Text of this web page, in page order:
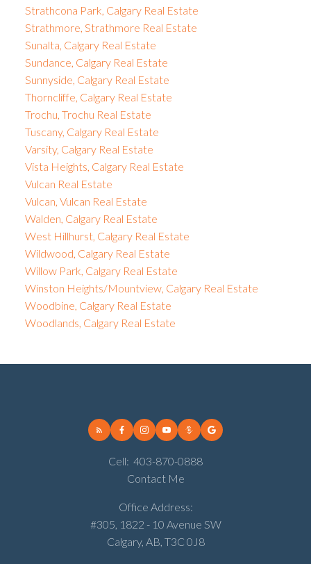
Strathcona Park, Calgary Real Estate
Strathmore, Strathmore Real Estate
Sunalta, Calgary Real Estate
Sundance, Calgary Real Estate
Sunnyside, Calgary Real Estate
Thorncliffe, Calgary Real Estate
Trochu, Trochu Real Estate
Tuscany, Calgary Real Estate
Varsity, Calgary Real Estate
Vista Heights, Calgary Real Estate
Vulcan Real Estate
Vulcan, Vulcan Real Estate
Walden, Calgary Real Estate
West Hillhurst, Calgary Real Estate
Wildwood, Calgary Real Estate
Willow Park, Calgary Real Estate
Winston Heights/Mountview, Calgary Real Estate
Woodbine, Calgary Real Estate
Woodlands, Calgary Real Estate
Cell: 403-870-0888
Contact Me
Office Address:
#305, 1822 - 10 Avenue SW
Calgary, AB, T3C 0J8